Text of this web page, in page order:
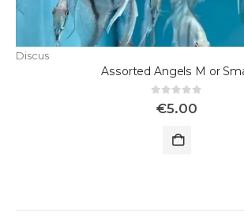
Discus
Assorted Angels M or
out of 5
€5.00